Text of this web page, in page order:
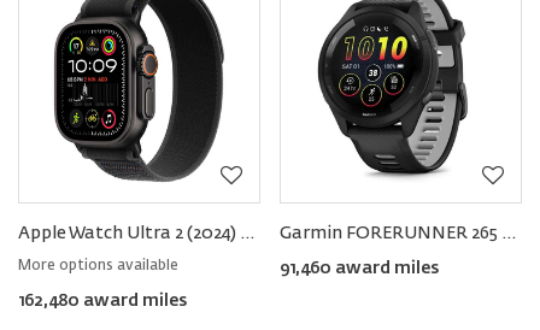
Apple Watch Ultra 2 (2024) GPS+Cellular Titanium − Trail Loop
More options available
162,480 award miles
Garmin FORERUNNER 265 Smartwatch 46mm
91,460 award miles